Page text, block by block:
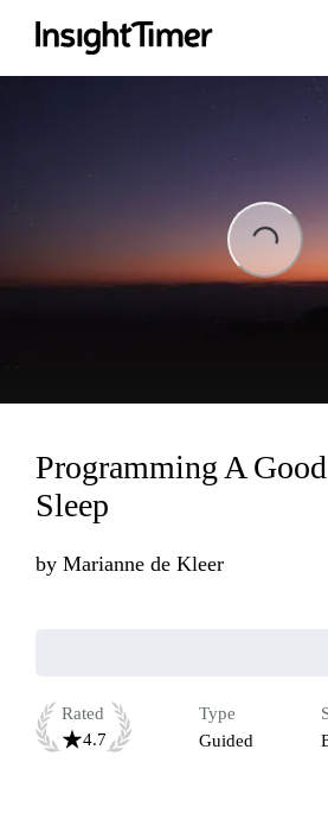
Loading...
Programming A
Sleep
by Marianne de Kleer
Rated
4.7
Type
Guided